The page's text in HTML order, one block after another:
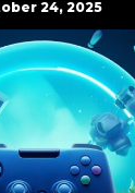
24, 2025